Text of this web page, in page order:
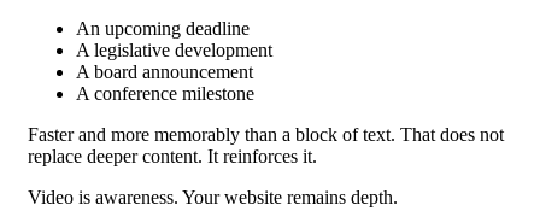
An upcoming deadline
A legislative development
A board announcement
A conference milestone
Faster and more memorably than a block of text. That does not
replace deeper content. It reinforces it.
Video is awareness. Your website remains depth.